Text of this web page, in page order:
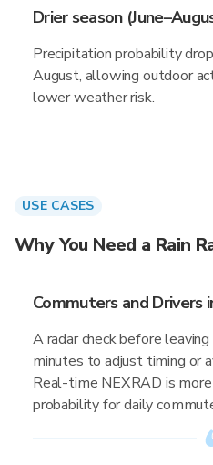
Drier season
Precipitation probability
August, allowing outdoor
lower weather risk.
USE CASES
Why You Need a Rain
Commuters and Drivers
A radar check before
minutes to adjust timing or
Real-time NEXRAD is
probability for daily